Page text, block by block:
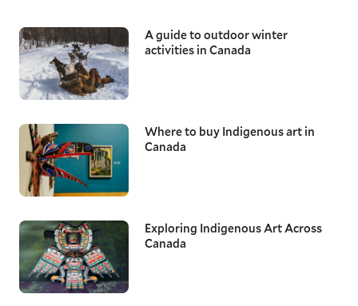
A guide to outdoor winter
activities in Canada
Where to buy Indigenous art in
Canada
Exploring Indigenous Art Across
Canada